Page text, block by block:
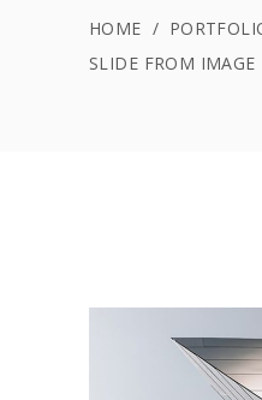
HOME /
SLIDE FROM